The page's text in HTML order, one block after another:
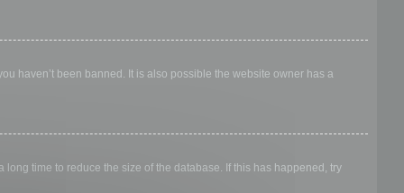
haven’t been banned. It is also possible the website owner has a
time to reduce the size of the database. If this has happened, try